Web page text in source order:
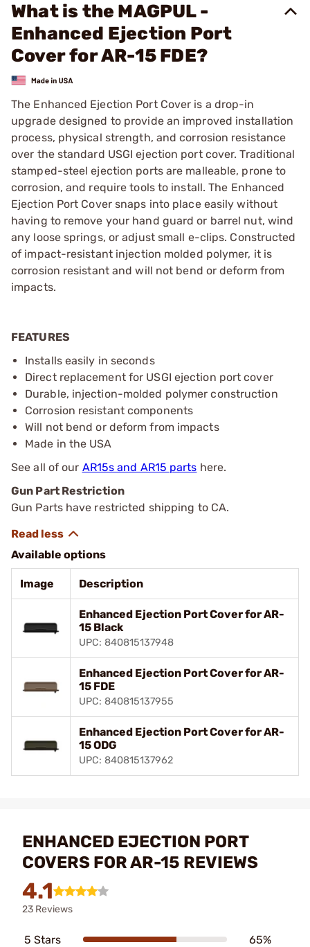
What is the MAGPUL -
Enhanced Ejection Port
Cover for AR-15 FDE?
The Enhanced Ejection Port Cover is a drop-in
upgrade designed to provide an improved installation
process, physical strength, and corrosion resistance
over the standard USGI ejection port cover. Traditional
stamped-steel ejection ports are malleable, prone to
corrosion, and require tools to install. The Enhanced
Ejection Port Cover snaps into place easily without
having to remove your hand guard or barrel nut, wind
any loose springs, or adjust small e-clips. Constructed
of impact-resistant injection molded polymer, it is
corrosion resistant and will not bend or deform from
impacts.
FEATURES
Installs easily in seconds
Direct replacement for USGI ejection port cover
Durable, injection-molded polymer construction
Corrosion resistant components
Will not bend or deform from impacts
Made in the USA
See all of our AR15s and AR15 parts here.
Gun Part Restriction
Gun Parts have restricted shipping to CA.
Available options
Image Description
Enhanced Ejection Port Cover for AR-
15 Black
UPC: 840815137948
Enhanced Ejection Port Cover for AR-
15 FDE
UPC: 840815137955
Enhanced Ejection Port Cover for AR-
15 ODG
UPC: 840815137962
ENHANCED EJECTION PORT
COVERS FOR AR-15 REVIEWS
4.1
23 Reviews
5 Stars 65%